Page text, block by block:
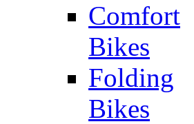
Comfort
Bikes
Folding
Bikes